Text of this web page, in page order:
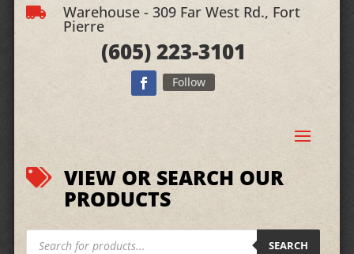
 Warehouse - 309 Far West Rd., Fort
Pierre
(605)223-3101
Follow
 VIEW OR SEARCH OUR
PRODUCTS
Products
search SEARCH